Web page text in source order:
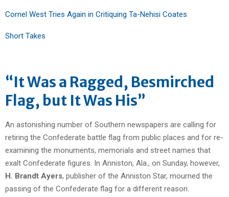
Cornel West Tries Again in Critiquing Ta-Nehisi Coates
Short Takes
“It Was a Ragged, Besmirched
Flag, but It Was His”
An astonishing number of Southern newspapers are calling for
retiring the Confederate battle flag from public places and for re-
examining the monuments, memorials and street names that
exalt Confederate figures. In Anniston, Ala., on Sunday, however,
H. Brandt Ayers, publisher of the Anniston Star, mourned the
passing of the Confederate flag for a different reason.